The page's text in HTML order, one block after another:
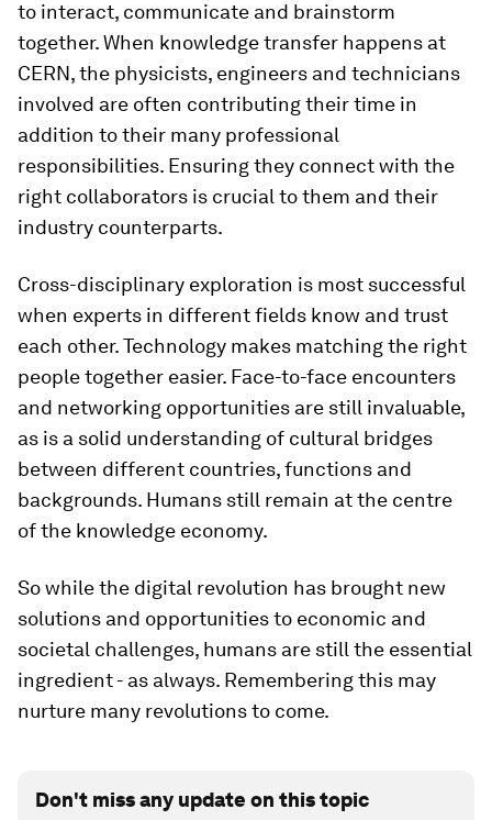
to interact, communicate and brainstorm
together. When knowledge transfer happens at
CERN, the physicists, engineers and technicians
involved are often contributing their time in
addition to their many professional
responsibilities. Ensuring they connect with the
right collaborators is crucial to them and their
industry counterparts.
Cross-disciplinary exploration is most successful
when experts in different fields know and trust
each other. Technology makes matching the right
people together easier. Face-to-face encounters
and networking opportunities are still invaluable,
as is a solid understanding of cultural bridges
between different countries, functions and
backgrounds. Humans still remain at the centre
of the knowledge economy.
So while the digital revolution has brought new
solutions and opportunities to economic and
societal challenges, humans are still the essential
ingredient - as always. Remembering this may
nurture many revolutions to come.
Don't miss any update on this topic